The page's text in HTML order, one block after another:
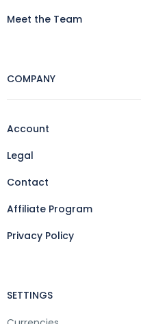
Meet the Team
COMPANY
Account
Legal
Contact
Affiliate Program
Privacy Policy
SETTINGS